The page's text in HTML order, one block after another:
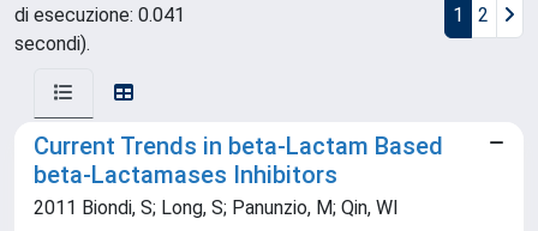
di esecuzione: 0.041
secondi).
1 2
Current Trends in beta-Lactam Based
beta-Lactamases Inhibitors
2011 Biondi, S; Long, S; Panunzio, M; Qin, Wl